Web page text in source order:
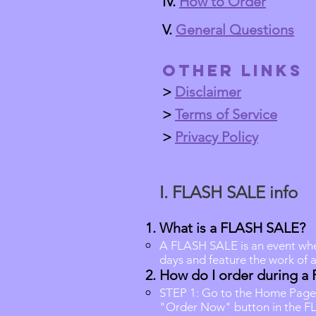
V. General Questions
Other Links
> Disclaimer
> Terms of Service
> Privacy Policy​
I. FLASH SALE info
What is a FLASH SALE?
A FLASH SALE is an event
days and feature the work of
How do I order during a
STEP 1: Go to the Home
"Order Now" button in the